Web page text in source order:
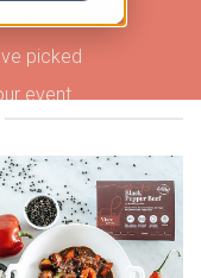
picked
event
the
event.